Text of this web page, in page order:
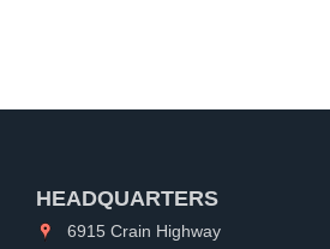
HEADQUARTERS
6915 Crain Highway